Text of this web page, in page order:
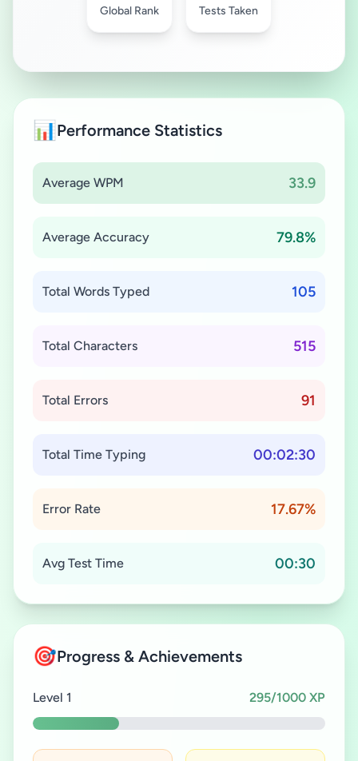
Global Rank Tests Taken
📊Performance Statistics
Average WPM 33.9
Average Accuracy 79.8%
Total Words Typed 105
Total Characters 515
Total Errors 91
Total Time Typing 00:02:30
Error Rate 17.67%
Avg Test Time 00:30
🎯Progress & Achievements
Level 1 295/1000 XP